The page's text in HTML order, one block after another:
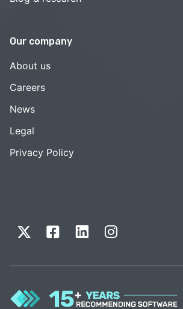
Our company
About us
Careers
News
Legal
Privacy Policy